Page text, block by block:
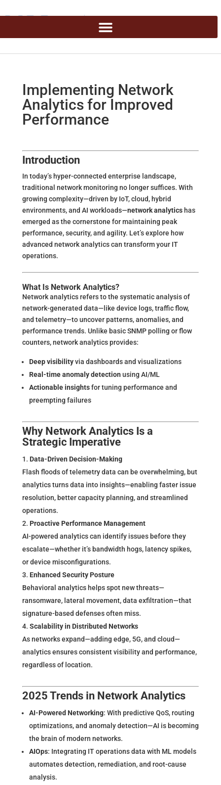
Implementing Network
Analytics for Improved
Performance
Introduction
In today’s hyper-connected enterprise landscape,
traditional network monitoring no longer suffices. With
growing complexity—driven by IoT, cloud, hybrid
environments, and AI workloads—network analyticshas
emerged as the cornerstone for maintaining peak
performance, security, and agility. Let’s explore how
advanced network analytics can transform your IT
operations.
What Is Network Analytics?
Network analytics refers to the systematic analysis of
network-generated data—like device logs, traffic flow,
and telemetry—to uncover patterns, anomalies, and
performance trends. Unlike basic SNMP polling or flow
counters, network analytics provides:
Deep visibilityvia dashboards and visualizations
Real-time anomaly detection using AI/ML
Actionable insightsfor tuning performance and
preempting failures
Why Network Analytics Is a
Strategic Imperative
Data-Driven Decision-Making
Flash floods of telemetry data can be overwhelming, but
analytics turns data into insights—enabling faster issue
resolution, better capacity planning, and streamlined
operations.
Proactive Performance Management
AI-powered analytics can identify issues before they
escalate—whether it’s bandwidth hogs, latency spikes,
or device misconfigurations.
Enhanced Security Posture
Behavioral analytics helps spot new threats—
ransomware, lateral movement, data exfiltration—that
signature-based defenses often miss.
Scalability in Distributed Networks
As networks expand—adding edge, 5G, and cloud—
analytics ensures consistent visibility and performance,
regardless of location.
2025 Trends in Network Analytics
AI-Powered Networking: With predictive QoS, routing
optimizations, and anomaly detection—AI is becoming
the brain of modern networks.
AIOps: Integrating IT operations data with ML models
automates detection, remediation, and root-cause
analysis.